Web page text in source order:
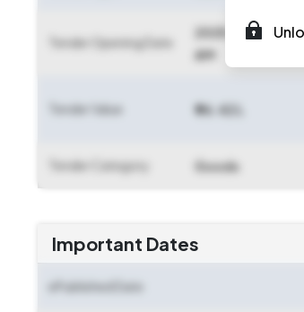
Tender Opening Date
2025-06-13
AM
Tender Value ₹ 96.42 L
Tender Category Goods
Important Dates
ePublished Date